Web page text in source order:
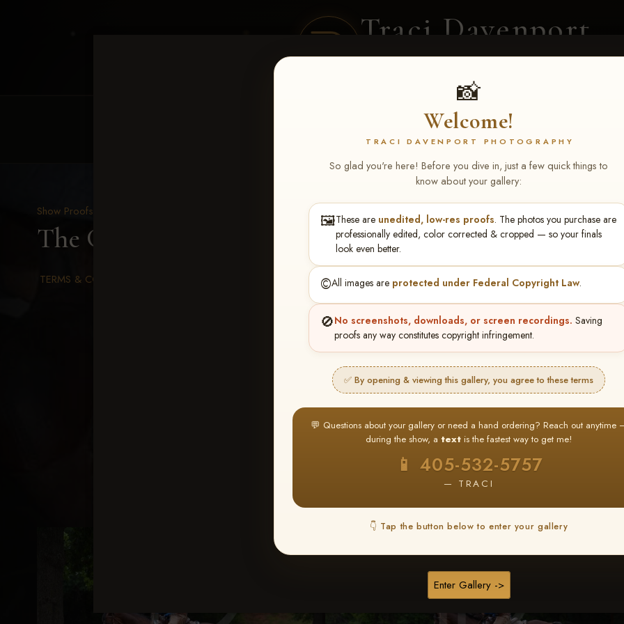
Traci Davenport
PHOTOGRAPHY
📸
Welcome!
TRACI DAVENPORT PHOTOGRAPHY
So glad you're here! Before you dive in, just a few quick things to
know about your gallery:
🖼️These are unedited, low-res proofs. The photos you purchase are
professionally edited, color corrected & cropped — so your finals
look even better.
©️All images are protected under Federal Copyright Law.
🚫No screenshots, downloads, or screen recordings. Saving
proofs any way constitutes copyright infringement.
✅ By opening & viewing this gallery, you agree to these terms
💬 Questions about your gallery or need a hand ordering? Reach out anytime
during the show, a text is the fastest way to get me!
📱 405-532-5757
— TRACI
👇 Tap the button below to enter your gallery
Enter Gallery ->
CLIENT GALLERIES SELECTED WORK
Show Proofs
The Gathering 2026 > unknown
TERMS & CONDITIONS
★ ★ ★
BUY ALL FAVORITES SPECIAL!
It's easy to buy just your favorite photos!
Create an account orLog In 2 Find your album and favorite your
images throughout the show
3 Go toMy
then click